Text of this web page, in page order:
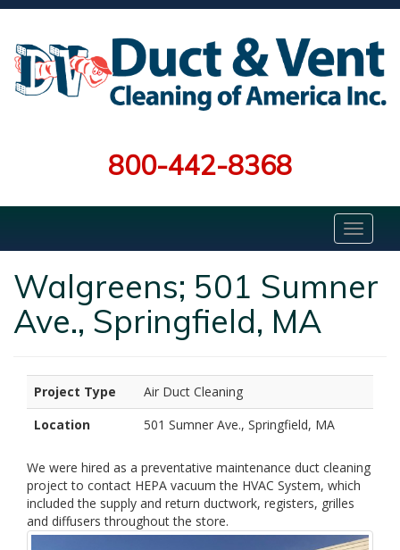
800-442-8368
Walgreens; 501 Sumner
Ave., Springfield, MA
Project Type
Air Duct Cleaning
Location
501 Sumner Ave., Springfield, MA
We were hired as a preventative maintenance duct cleaning
project to contact HEPA vacuum the HVAC System, which
included the supply and return ductwork, registers, grilles
and diffusers throughout the store.